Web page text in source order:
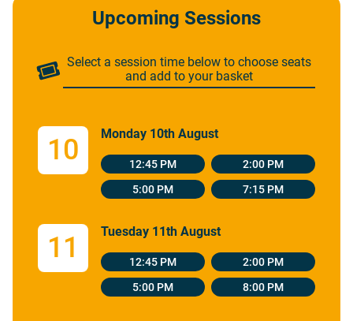
Upcoming Sessions
Select a session time below to choose seats
and add to your basket
10 Monday 10th August
12:45 PM
2:00 PM
5:00 PM
7:15 PM
11 Tuesday 11th August
12:45 PM
2:00 PM
5:00 PM
8:00 PM